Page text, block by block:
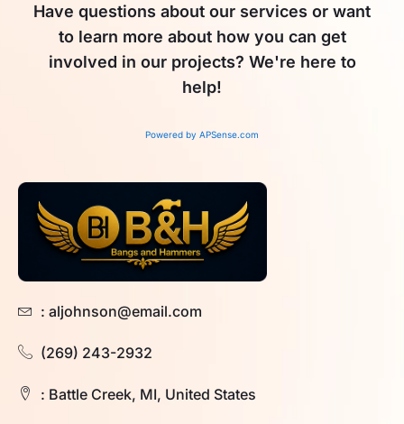
Have questions about our services or want
to learn more about how you can get
involved in our projects? We're here to
help!
Powered by APSense.com
: aljohnson@email.com
(269) 243-2932
: Battle Creek, MI, United States